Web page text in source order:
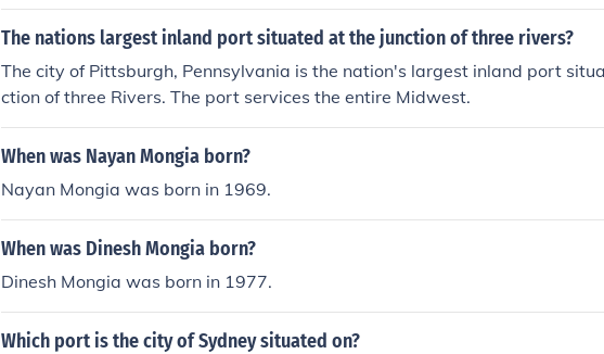
The nations largest inland port situated at the junction of three rivers?
The city of Pittsburgh, Pennsylvania is the nation's largest inland port
ction of three Rivers. The port services the entire Midwest.
When was Nayan Mongia born?
Nayan Mongia was born in 1969.
When was Dinesh Mongia born?
Dinesh Mongia was born in 1977.
Which port is the city of Sydney situated on?